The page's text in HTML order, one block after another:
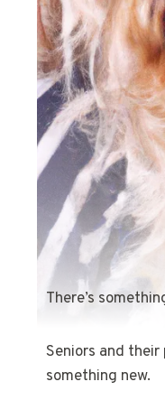
There’s
Seniors and
something new.